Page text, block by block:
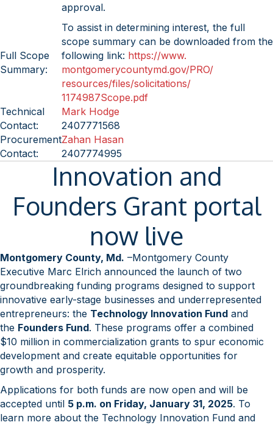
approval.
Full Scope
Summary:
To assist in determining interest, the full
scope summary can be downloaded from the
following link: https://www.
montgomerycountymd.gov/PRO/
resources/files/solicitations/
1174987Scope.pdf
Technical
Contact:
Mark Hodge
2407771568
Procurement
Contact:
Zahan Hasan
2407774995
Innovation and
Founders Grant portal
now live
Montgomery County, Md. –Montgomery County
Executive Marc Elrich announced the launch of two
groundbreaking funding programs designed to support
innovative early-stage businesses and underrepresented
entrepreneurs: the Technology Innovation Fund and
the Founders Fund. These programs offer a combined
$10 million in commercialization grants to spur economic
development and create equitable opportunities for
growth and prosperity.
Applications for both funds are now open and will be
accepted until 5 p.m. on Friday, January 31, 2025. To
learn more about the Technology Innovation Fund and